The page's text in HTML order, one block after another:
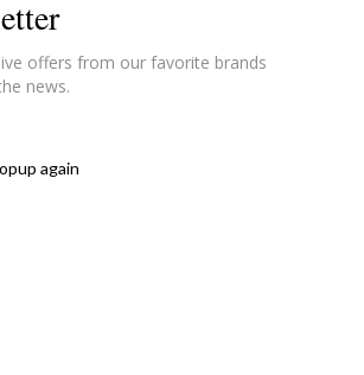
offers from our favorite brands
news.
again